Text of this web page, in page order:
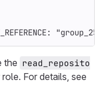
: "
the read_reposito
For details, see